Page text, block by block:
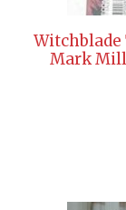
Witchblade
Mark